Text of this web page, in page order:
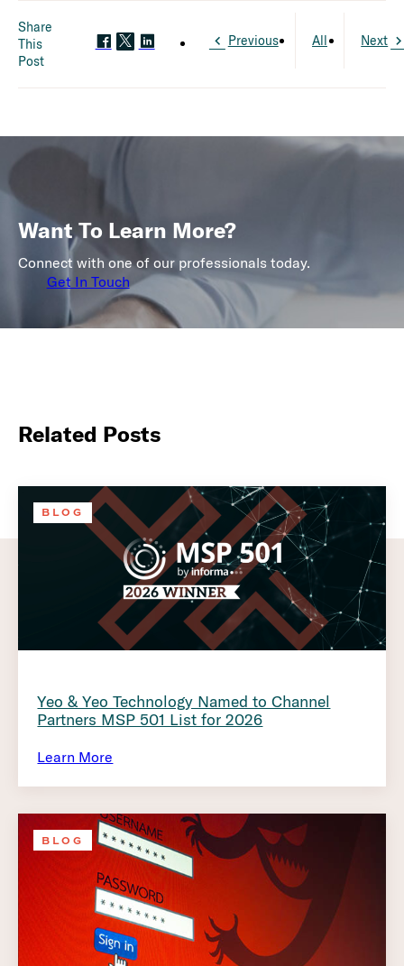
Share
This
Post
Previous All Next
Want To Learn More?
Connect with one of our professionals today.
Get In Touch
Related Posts
BLOG
Yeo & Yeo Technology Named to Channel
Partners MSP 501 List for 2026
Learn More
BLOG